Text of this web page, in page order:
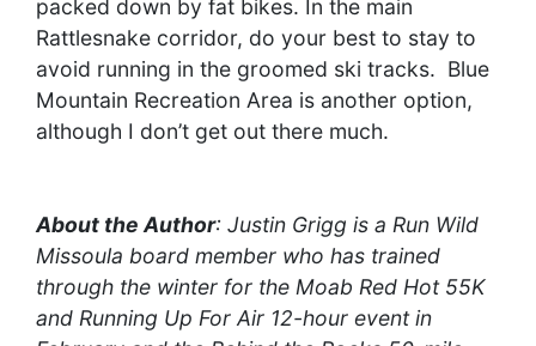
packed down by fat bikes. In the main
Rattlesnake corridor, do your best to stay to
avoid running in the groomed ski tracks. Blue
Mountain Recreation Area is another option,
although I don’t get out there much.
About the Author: Justin Grigg is a Run Wild
Missoula board member who has trained
through the winter for the Moab Red Hot 55K
and Running Up For Air 12-hour event in